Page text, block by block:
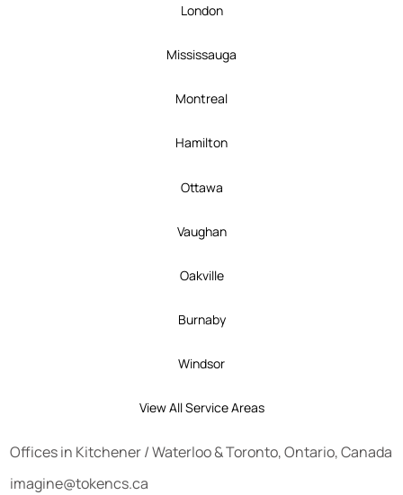
London
Mississauga
Montreal
Hamilton
Ottawa
Vaughan
Oakville
Burnaby
Windsor
View All Service Areas
Offices in Kitchener/Waterloo&Toronto, Ontario, Canada
imagine@tokencs.ca